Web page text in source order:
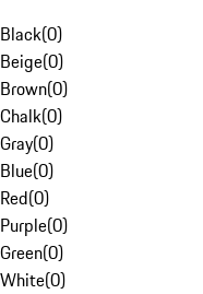
Black(0)
Beige(0)
Brown(0)
Chalk(0)
Gray(0)
Blue(0)
Red(0)
Purple(0)
Green(0)
White(0)